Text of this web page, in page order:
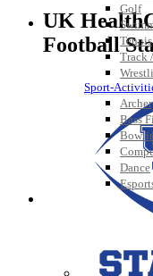
Golf
Tennis
Track
Sport-
Bass
Dance
HALL OF
UK
Football